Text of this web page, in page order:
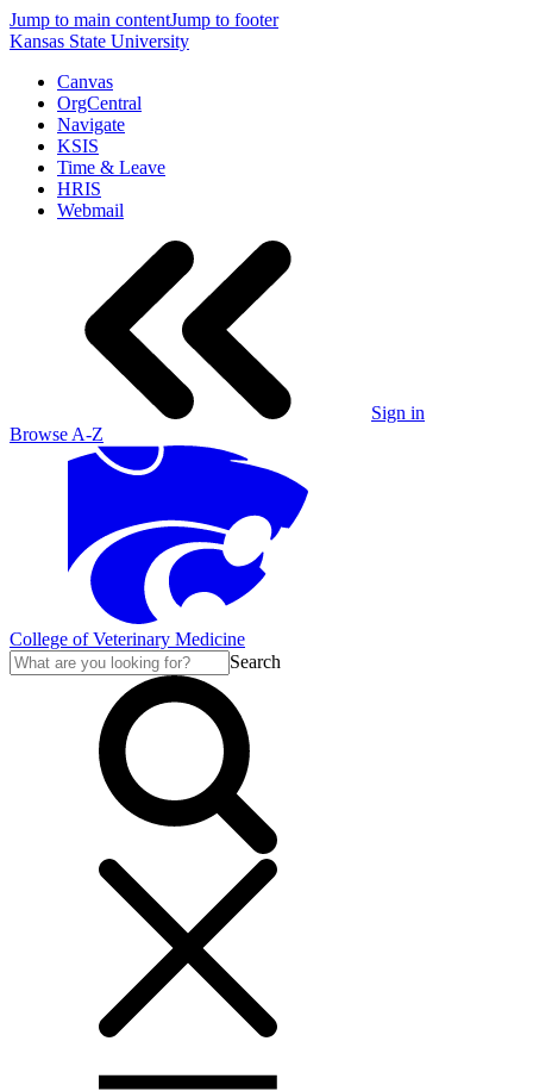
Jump to main contentJump to footer
Kansas State University
Canvas
OrgCentral
Navigate
KSIS
Time & Leave
HRIS
Webmail
Sign in
Browse A-Z
College of Veterinary Medicine
Search